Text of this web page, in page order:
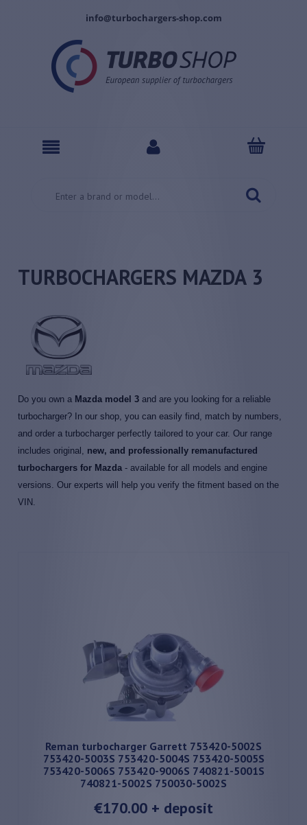
info@turbochargers-shop.com
TURBOCHARGERS MAZDA 3
Do you own a Mazda model 3 and are you looking for a reliable
turbocharger? In our shop, you can easily find, match by numbers,
and order a turbocharger perfectly tailored to your car. Our range
includes original, new, and professionally remanufactured
turbochargers for Mazda - available for all models and engine
versions. Our experts will help you verify the fitment based on the
VIN.
Reman turbocharger Garrett 753420-5002S
753420-5003S 753420-5004S 753420-5005S
753420-5006S 753420-9006S 740821-5001S
740821-5002S 750030-5002S
€170.00 + deposit